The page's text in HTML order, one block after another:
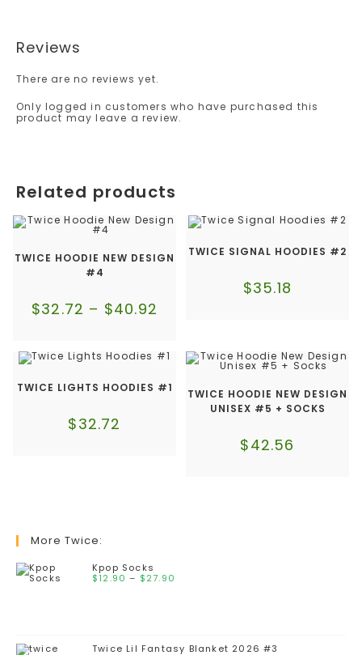
Reviews
There are no reviews yet.
Only logged in customers who have purchased this
product may leave a review.
Related products
TWICE HOODIE NEW DESIGN
#4
$32.72 – $40.92
TWICE SIGNAL HOODIES #2
$35.18
TWICE LIGHTS HOODIES #1
$32.72
TWICE HOODIE NEW DESIGN
UNISEX #5 + SOCKS
$42.56
More Twice:
Kpop Socks
$12.90 – $27.90
Twice Lil Fantasy Blanket 2026 #3